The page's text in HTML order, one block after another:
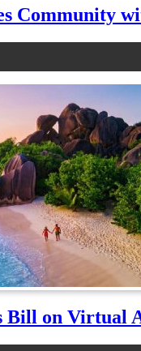
Community
Bill on Virtual